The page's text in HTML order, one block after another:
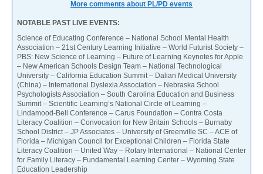
More comments about PL/PD events
NOTABLE PAST LIVE EVENTS:
Science of Educating Conference – National School Mental Health
Association – 21st Century Learning Initiative – World Futurist Society –
PBS: New Science of Learning – Future of Learning Keynotes for Apple
– New American Schools Design Team – National Technological
University – California Education Summit – Dalian Medical University
(China) – International Dyslexia Association – Nebraska School
Psychologists Association – South Carolina Education and Business
Summit – Scientific Learning’s National Circle of Learning –
Lindamood-Bell Conference – Carus Foundation – Contra Costa
Literacy Coalition – Convocation for New Britain Schools – Burnaby
School District – JP Associates – University of Greenville SC – ACE of
Florida – Michigan Council for Exceptional Children – Florida State
Literacy Coalition – United Way – Rotary International – National Center
for Family Literacy – Fundamental Learning Center – Wyoming State
Education Leadership